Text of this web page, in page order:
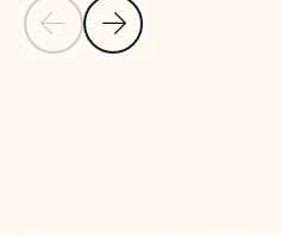
Previous Slide
Next Slide